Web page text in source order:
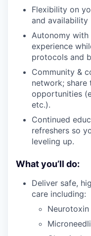
Flexibility on
and availability
Autonomy
experience
protocols and
Community &
network; share
opportunities
etc.).
Continued
refreshers so
leveling up.
What you’ll do:
Deliver safe,
care including: